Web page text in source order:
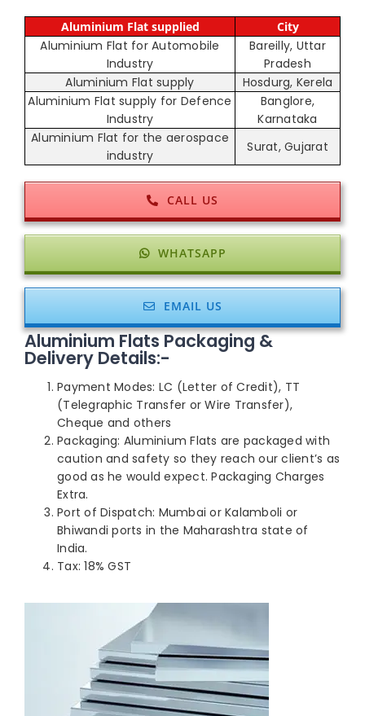
Aluminium Flat supplied City
Aluminium Flat for Automobile
Industry
Bareilly, Uttar
Pradesh
Aluminium Flat supply
Hosdurg, Kerela
Aluminium Flat supply for Defence
Industry
Banglore,
Karnataka
Aluminium Flat for the aerospace
industry
Surat, Gujarat
CALL US
WHATSAPP
EMAIL US
Aluminium Flats Packaging &
Delivery Details:-
Payment Modes: LC (Letter of Credit), TT
(Telegraphic Transfer or Wire Transfer),
Cheque and others
Packaging: Aluminium Flats are packaged with
caution and safety so they reach our client’s as
good as he would expect. Packaging Charges
Extra.
Port of Dispatch: Mumbai or Kalamboli or
Bhiwandi ports in the Maharashtra state of
India.
Tax: 18% GST